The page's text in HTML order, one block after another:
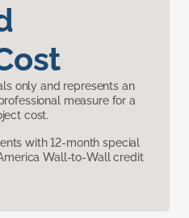
only and represents an
measure for a
cost.
with 12-month special
Wall-to-Wall credit